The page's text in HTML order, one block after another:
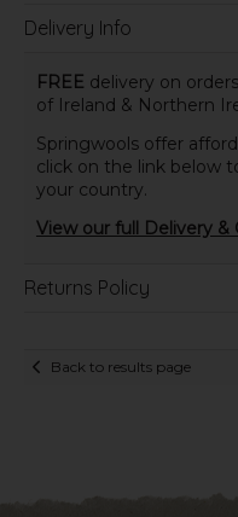
Delivery Info
FREE delivery on
of Ireland & Northern
Springwools offer
click on the link below
your country.
View our full Delivery
Returns Policy
Back to results page